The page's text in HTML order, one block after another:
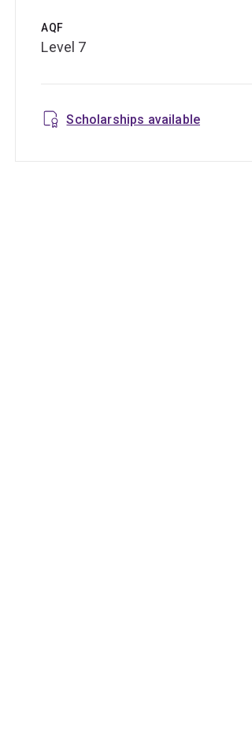
AQF
Level 7
Scholarships available